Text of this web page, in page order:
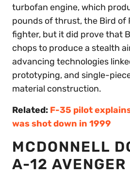
turbofan engine, which
pounds of thrust, the Bird of
fighter, but it did prove that
chops to produce a stealth
advancing technologies
prototyping, and single-
material construction.
Related: F-35 pilot
was shot down in 1999
MCDONNELL
A-12 AVENGER